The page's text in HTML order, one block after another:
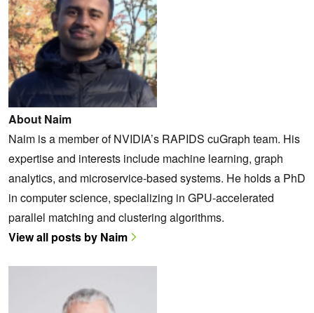
About Naim
Naim is a member of NVIDIA’s RAPIDS cuGraph team. His
expertise and interests include machine learning, graph
analytics, and microservice-based systems. He holds a PhD
in computer science, specializing in GPU-accelerated
parallel matching and clustering algorithms.
View all posts by Naim